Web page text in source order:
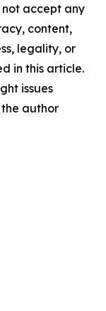
accept any
content,
legality, or
in this article.
issues
author